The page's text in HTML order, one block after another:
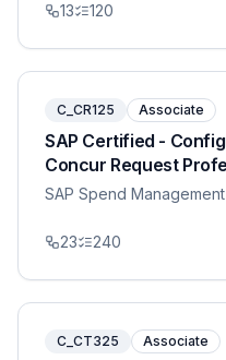
13 120
C_CR125 Associate
SAP Certified -
Concur Request
SAP Spend Management
23 240
C_CT325 Associate